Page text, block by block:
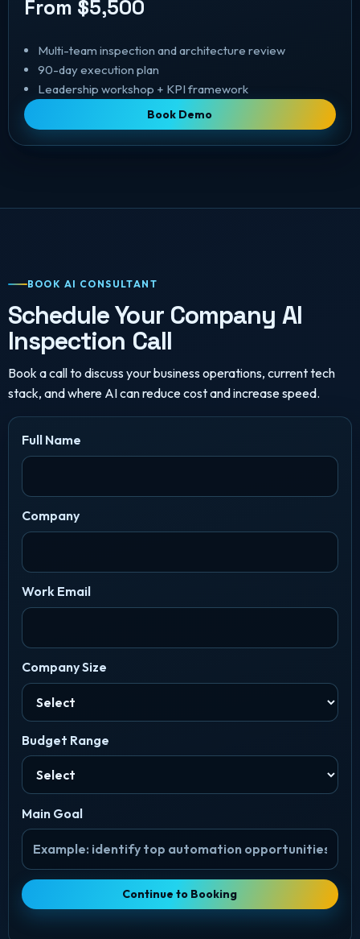
From $5,500
Multi-team inspection and architecture review
90-day execution plan
Leadership workshop + KPI framework
Book Demo
BOOK AI CONSULTANT
Schedule Your Company AI
Inspection Call
Book a call to discuss your business operations, current tech
stack, and where AI can reduce cost and increase speed.
Full Name
Company
Work Email
Company Size
Budget Range
Main Goal
Continue to Booking